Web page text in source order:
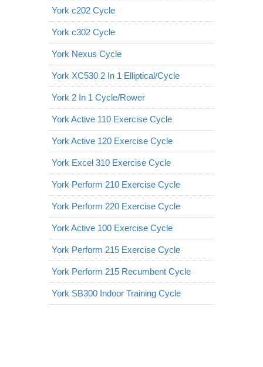
York c202 Cycle
York c302 Cycle
York Nexus Cycle
York XC530 2 In 1 Elliptical/Cycle
York 2 In 1 Cycle/Rower
York Active 110 Exercise Cycle
York Active 120 Exercise Cycle
York Excel 310 Exercise Cycle
York Perform 210 Exercise Cycle
York Perform 220 Exercise Cycle
York Active 100 Exercise Cycle
York Perform 215 Exercise Cycle
York Perform 215 Recumbent Cycle
York SB300 Indoor Training Cycle